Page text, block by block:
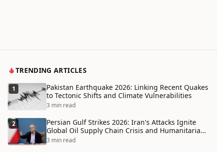
TRENDING ARTICLES
1
Pakistan Earthquake 2026: Linking Recent Quakes
to Tectonic Shifts and Climate Vulnerabilities
3 min read
2
Persian Gulf Strikes 2026: Iran's Attacks Ignite
Global Oil Supply Chain Crisis and Humanitarian
Disaster
3 min read